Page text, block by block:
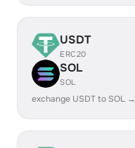
USDT
ERC20
SOL
SOL
exchange USDT to SOL →